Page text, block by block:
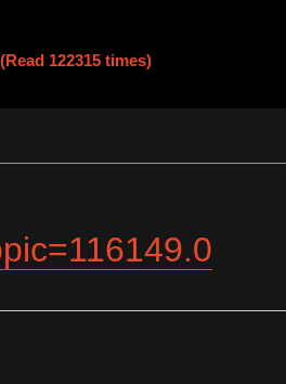
122315 times)